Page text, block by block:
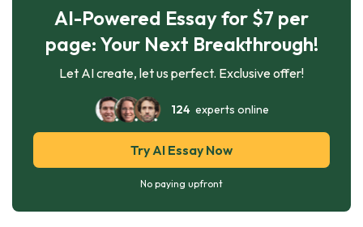
AI-Powered Essay for $7 per
page: Your Next Breakthrough!
Let AI create, let us perfect. Exclusive offer!
124experts online
Try AI Essay Now
No paying upfront